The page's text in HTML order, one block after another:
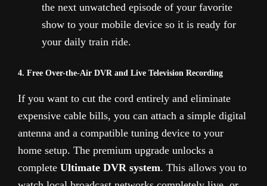
the next unwatched episode of your favorite
show to your mobile device so it is ready for
your daily train ride.
4. Free Over-the-Air DVR and Live Television Recording
If you want to cut the cord entirely and eliminate
expensive cable bills, you can attach a simple digital
antenna and a compatible tuning device to your
home setup. The premium upgrade unlocks a
complete Ultimate DVR system. This allows you to